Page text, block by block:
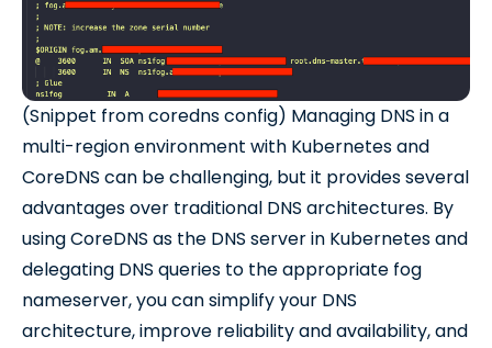
(Snippet from coredns config) Managing DNS in a
multi-region environment with Kubernetes and
CoreDNS can be challenging, but it provides several
advantages over traditional DNS architectures. By
using CoreDNS as the DNS server in Kubernetes and
delegating DNS queries to the appropriate fog
nameserver, you can simplify your DNS
architecture, improve reliability and availability, and